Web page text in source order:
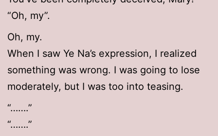
“Oh, my”.
Oh, my.
When I saw Ye Na’s expression, I realized
something was wrong. I was going to lose
moderately, but I was too into teasing.
“…….”
“…….”